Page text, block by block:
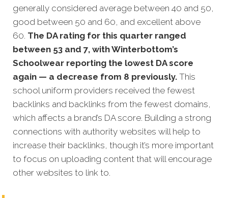
generally considered average between 40 and 50,
good between 50 and 60, and excellent above
60. The DA rating for this quarter ranged
between 53 and 7, with Winterbottom’s
Schoolwear reporting the lowest DA score
again — a decrease from 8 previously. This
school uniform providers received the fewest
backlinks and backlinks from the fewest domains,
which affects a brand’s DA score. Building a strong
connections with authority websites will help to
increase their backlinks, though it’s more important
to focus on uploading content that will encourage
other websites to link to.